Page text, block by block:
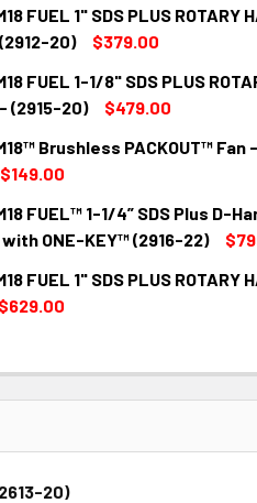
FUEL 1" SDS PLUS ROTARY
20)
$379.00
QUANTITY:
FUEL 1-1/8" SDS PLUS
(2915-20)
$479.00
QUANTITY:
Brushless PACKOUT™ Fan
$149.00
QUANTITY:
FUEL™ 1-1/4” SDS Plus D-
ONE-KEY™ (2916-22)
QUANTITY:
FUEL 1" SDS PLUS ROTARY
$629.00
QUANTITY:
20)